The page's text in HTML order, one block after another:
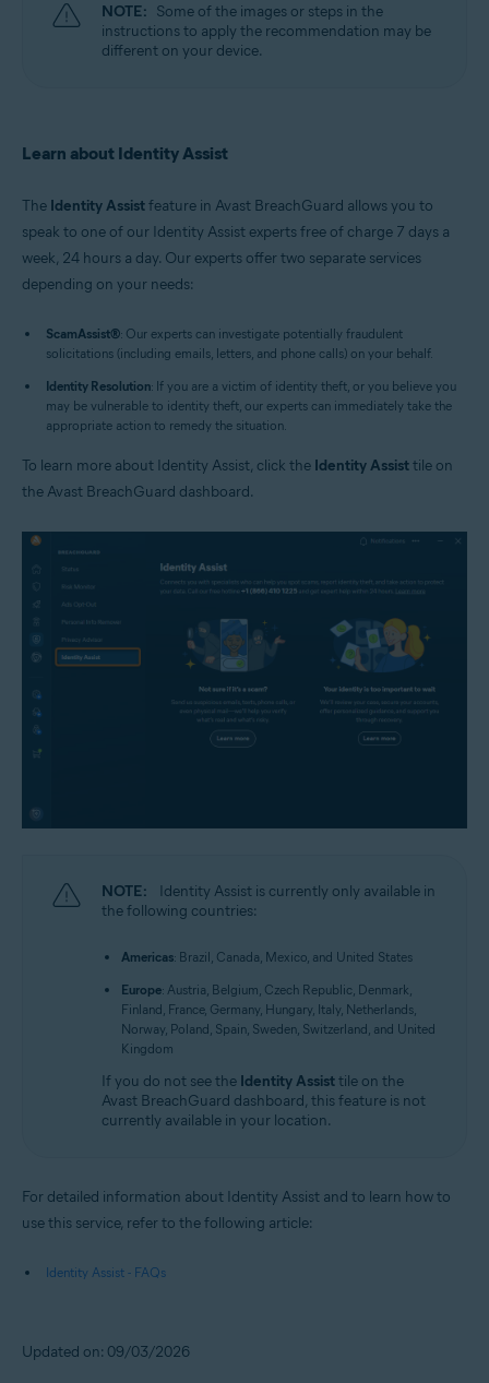
NOTE: Some of the images or steps in the
instructions to apply the recommendation may be
different on your device.
Learn about Identity Assist
The Identity Assistfeature in Avast BreachGuard allows you to
speak to one of our Identity Assist experts free of charge 7 days a
week, 24 hours a day. Our experts offer two separate services
depending on your needs:
ScamAssist®: Our experts can investigate potentially fraudulent
solicitations (including emails, letters, and phone calls) on your behalf.
Identity Resolution: If you are a victim of identity theft, or you believe you
may be vulnerable to identity theft, our experts can immediately take the
appropriate action to remedy the situation.
To learn more about Identity Assist, click the Identity Assisttile on
the Avast BreachGuard dashboard.
NOTE:
Identity Assist is currently only available in
the following countries:
Americas: Brazil, Canada, Mexico, and United States
Europe: Austria, Belgium, Czech Republic, Denmark,
Finland, France, Germany, Hungary, Italy, Netherlands,
Norway, Poland, Spain, Sweden, Switzerland, and United
Kingdom
If you do not see the Identity Assisttile on the
Avast BreachGuard dashboard, this feature is not
currently available in your location.
For detailed information about Identity Assist and to learn how to
use this service, refer to the following article:
Identity Assist - FAQs
Updated on: 09/03/2026